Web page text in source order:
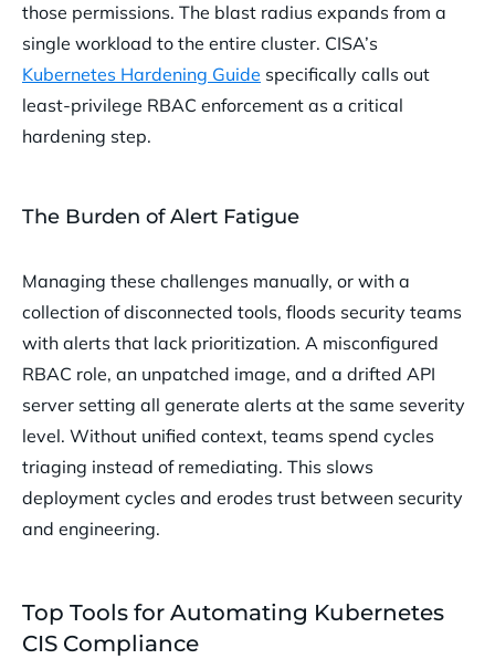
those permissions. The blast radius expands from a
single workload to the entire cluster. CISA’s
Kubernetes Hardening Guide specifically calls out
least-privilege RBAC enforcement as a critical
hardening step.
The Burden of Alert Fatigue
Managing these challenges manually, or with a
collection of disconnected tools, floods security teams
with alerts that lack prioritization. A misconfigured
RBAC role, an unpatched image, and a drifted API
server setting all generate alerts at the same severity
level. Without unified context, teams spend cycles
triaging instead of remediating. This slows
deployment cycles and erodes trust between security
and engineering.
Top Tools for Automating Kubernetes
CIS Compliance